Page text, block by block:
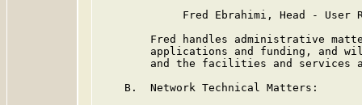
Fred Ebrahimi, Head - User
Fred handles administrative
applications and funding, and
and the facilities and services
    B.  Network Technical Matters: